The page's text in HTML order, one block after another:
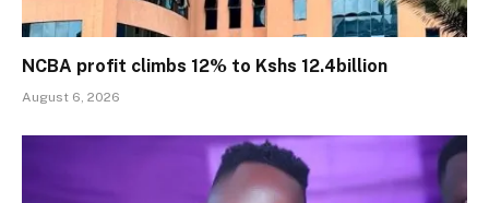
NCBA profit climbs 12% to Kshs 12.4billion
August 6, 2026